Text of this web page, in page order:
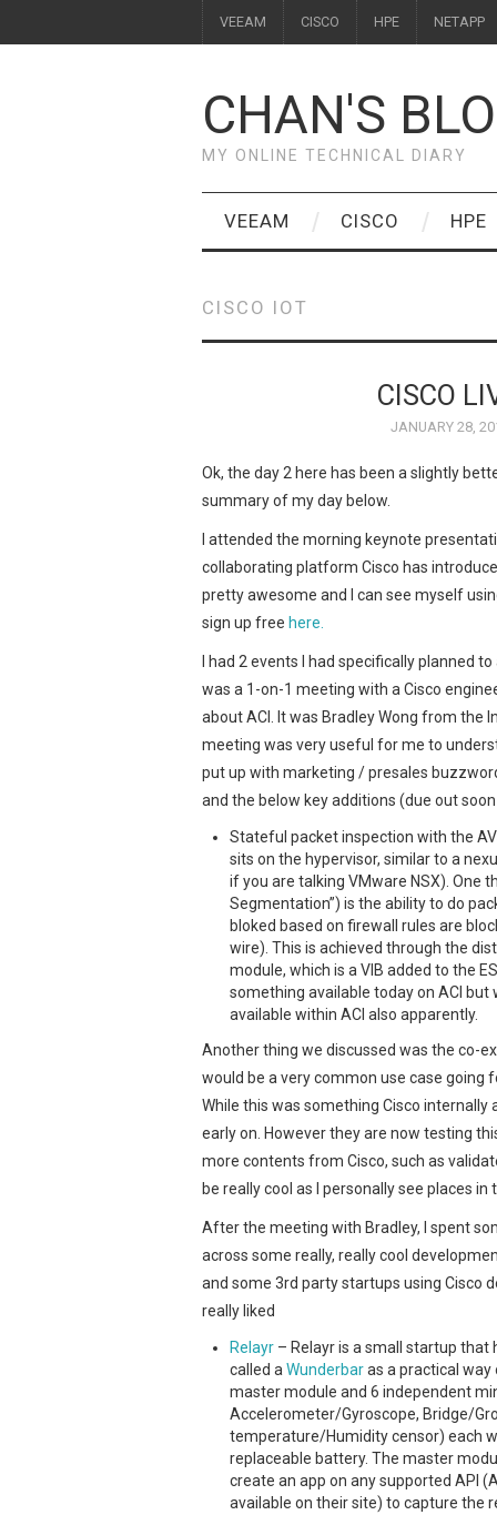
VEEAM CISCO HPE NETAPP
CHAN'S
MY ONLINE TECHNICAL DIARY
VEEAM CISCO HPE
CISCO IOT
CISCO
JANUARY 28,
Ok, the day 2 here has been a slightly
summary of my day below.
I attended the morning keynote
collaborating platform Cisco has
pretty awesome and I can see myself
sign up free here.
I had 2 events I had specifically planned
was a 1-on-1 meeting with a Cisco
about ACI. It was Bradley Wong from the
meeting was very useful for me to
put up with marketing / presales
and the below key additions (due out
Stateful packet inspection with the
sits on the hypervisor, similar to a
if you are talking VMware NSX). One
Segmentation”) is the ability to do
bloked based on firewall rules are
wire). This is achieved through the
module, which is a VIB added to the
something available today on ACI
available within ACI also apparently.
Another thing we discussed was the co-
would be a very common use case going
While this was something Cisco
early on. However they are now testing
more contents from Cisco, such as
be really cool as I personally see places
After the meeting with Bradley, I spent
across some really, really cool
and some 3rd party startups using Cisco
really liked
Relayr – Relayr is a small startup
called a Wunderbaras a practical way
master module and 6 independent
Accelerometer/Gyroscope, Bridge/
temperature/Humidity censor) each
replaceable battery. The master
create an app on any supported API
available on their site) to capture the